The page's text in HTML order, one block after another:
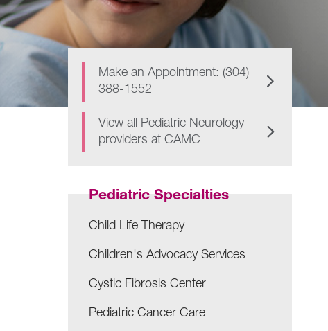
Make an Appointment: (304)
388-1552
View all Pediatric Neurology
providers at CAMC
Pediatric Specialties
Child Life Therapy
Children's Advocacy Services
Cystic Fibrosis Center
Pediatric Cancer Care